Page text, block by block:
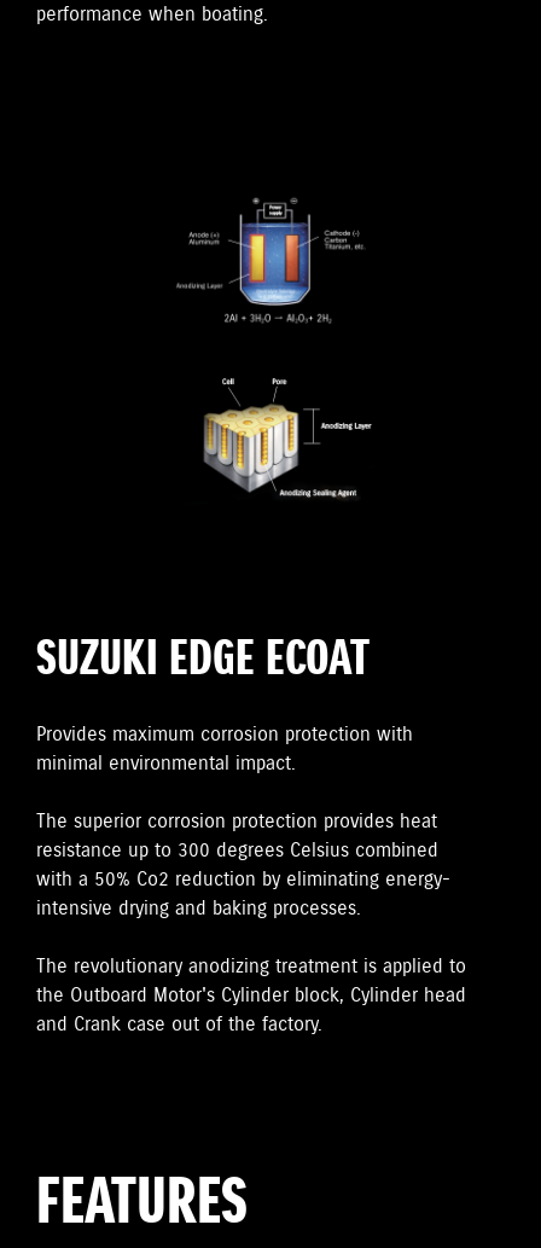
performance when boating.
SUZUKI EDGE ECOAT
Provides maximum corrosion protection with
minimal environmental impact.
The superior corrosion protection provides heat
resistance up to 300 degrees Celsius combined
with a 50% Co2 reduction by eliminating energy-
intensive drying and baking processes.
The revolutionary anodizing treatment is applied to
the Outboard Motor's Cylinder block, Cylinder head
and Crank case out of the factory.
FEATURES